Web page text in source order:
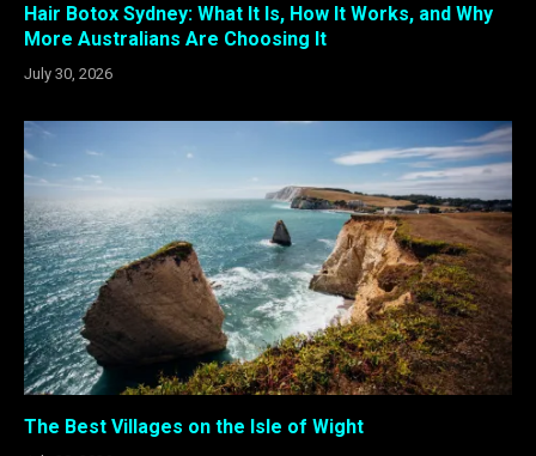
Hair Botox Sydney: What It Is, How It Works, and Why
More Australians Are Choosing It
July 30, 2026
The Best Villages on the Isle of Wight